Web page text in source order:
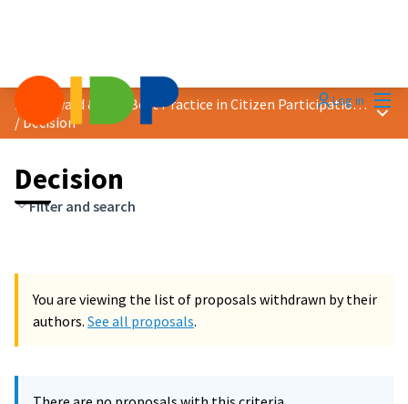
Log in
2023 Award &quot;Best Practice in Citizen Participation&quot;
/Decision
Main
Decision
Filter and search
You are viewing the list of proposals withdrawn by their
authors. See all proposals.